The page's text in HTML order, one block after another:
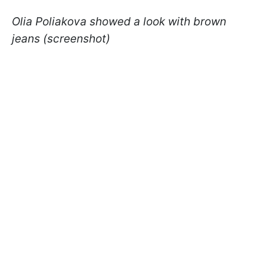
Olia Poliakova showed a look with brown
jeans (screenshot)